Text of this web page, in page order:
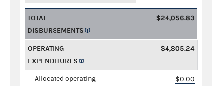
TOTAL
DISBURSEMENTS
$24,056.83
OPERATING
EXPENDITURES
$4,805.24
Allocated operating $0.00